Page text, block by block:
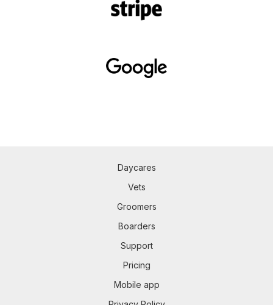
Daycares
Vets
Groomers
Boarders
Support
Pricing
Mobile app